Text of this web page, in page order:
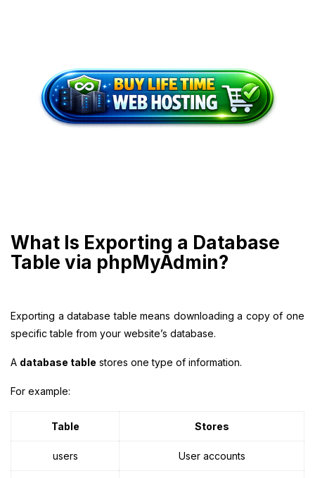
What Is Exporting a Database
Table via phpMyAdmin?
Exporting a database table means downloading a copy of one
specific table from your website’s database.
A database table stores one type of information.
For example:
Table Stores
users User accounts